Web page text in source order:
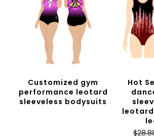
Customized gym
performance leotard
sleeveless bodysuits
Hot
$